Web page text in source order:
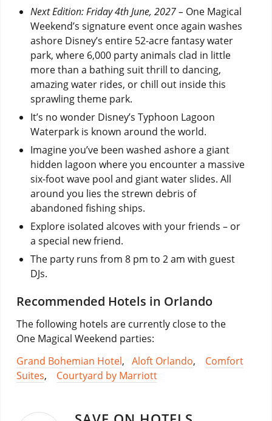
Next Edition: Friday 4th June, 2027 – One Magical
Weekend’s signature event once again washes
ashore Disney’s entire 52-acre fantasy water
park, where 6,000 party animals clad in little
more than a bathing suit thrill to dancing,
amazing water rides, or chill out inside this
sprawling theme park.
It’s no wonder Disney’s Typhoon Lagoon
Waterpark is known around the world.
Imagine you’ve been washed ashore a giant
hidden lagoon where you encounter a massive
six-foot wave pool and giant water slides. All
around you lies the strewn debris of
abandoned fishing ships.
Explore isolated alcoves with your friends – or
a special new friend.
The party runs from 8 pm to 2 am with guest
DJs.
Recommended Hotels in Orlando
The following hotels are currently close to the
One Magical Weekend parties:
Grand Bohemian Hotel, Aloft Orlando, Comfort
Suites, Courtyard by Marriott